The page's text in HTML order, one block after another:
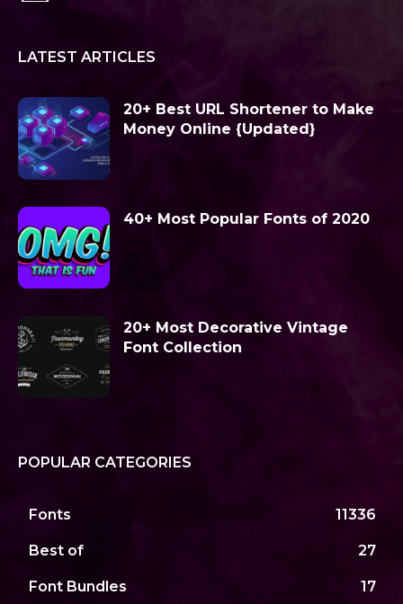
LATEST ARTICLES
20+ Best URL Shortener to Make
Money Online {Updated}
40+ Most Popular Fonts of 2020
20+ Most Decorative Vintage
Font Collection
POPULAR CATEGORIES
Fonts 11336
Best of 27
Font Bundles 17